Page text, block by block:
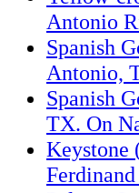
Antonio
Spanish
Antonio,
Spanish
TX. On
Keystone